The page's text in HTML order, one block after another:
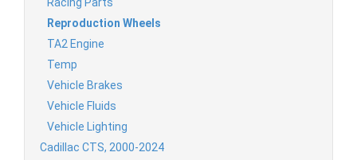
Reproduction Wheels
TA2 Engine
Temp
Vehicle Brakes
Vehicle Fluids
Vehicle Lighting
Cadillac CTS, 2000-2024